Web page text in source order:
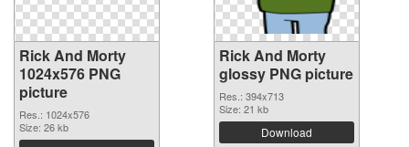
Rick And Morty
1024x576 PNG
picture
Res.: 1024x576
Size: 26 kb
Rick And Morty
glossy PNG picture
Res.: 394x713
Size: 21 kb
Download